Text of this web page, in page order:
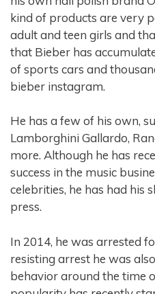
kind of products are very
adult and teen girls and
that Bieber has
of sports cars and
bieber instagram.
He has a few of his own,
Lamborghini Gallardo,
more. Although he has
success in the music
celebrities, he has had his
press.
In 2014, he was arrested
resisting arrest he was
behavior around the time